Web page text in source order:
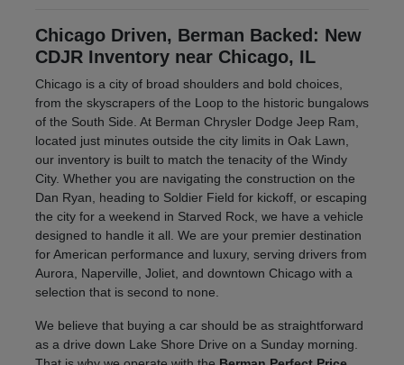
Chicago Driven, Berman Backed: New
CDJR Inventory near Chicago, IL
Chicago is a city of broad shoulders and bold choices,
from the skyscrapers of the Loop to the historic bungalows
of the South Side. At Berman Chrysler Dodge Jeep Ram,
located just minutes outside the city limits in Oak Lawn,
our inventory is built to match the tenacity of the Windy
City. Whether you are navigating the construction on the
Dan Ryan, heading to Soldier Field for kickoff, or escaping
the city for a weekend in Starved Rock, we have a vehicle
designed to handle it all. We are your premier destination
for American performance and luxury, serving drivers from
Aurora, Naperville, Joliet, and downtown Chicago with a
selection that is second to none.
We believe that buying a car should be as straightforward
as a drive down Lake Shore Drive on a Sunday morning.